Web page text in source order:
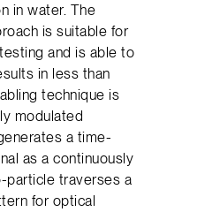
in water. The
is suitable for
and is able to
in less than
technique is
modulated
a time-
as a continuously
particle traverses a
for optical